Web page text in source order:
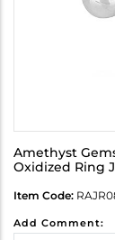
Amethyst
Oxidized Ring
Item Code:
Add Comment: